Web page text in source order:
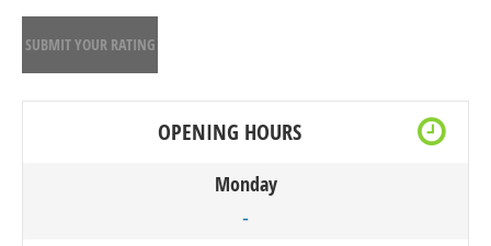
SUBMIT YOUR RATING
OPENING HOURS
Monday
-